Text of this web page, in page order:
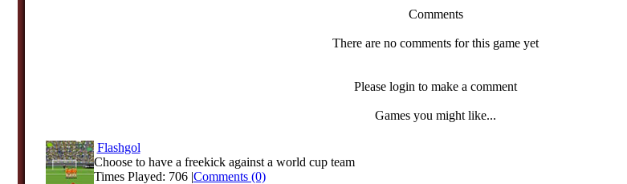
Comments
There are no comments for this game yet
Please login to make a comment
Games you might like...
Flashgol
Choose to have a freekick against a world cup team
Times Played: 706 |Comments (0)